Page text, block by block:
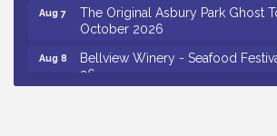
Aug 7
The Original Asbury Park Ghost
October 2026
Aug 8
Bellview Winery - Seafood
26